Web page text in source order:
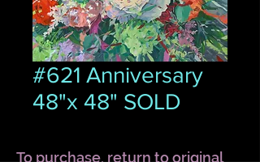
#621 Anniversary
48"x 48" SOLD
To purchase, return to original